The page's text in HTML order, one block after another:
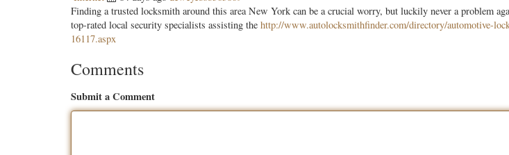
Finding a trusted locksmith around this area New York can be a crucial worry, but luckily never a problem
top-rated local security specialists assisting the http://www.autolocksmithfinder.com/directory/automotive-
16117.aspx
Comments
Submit a Comment